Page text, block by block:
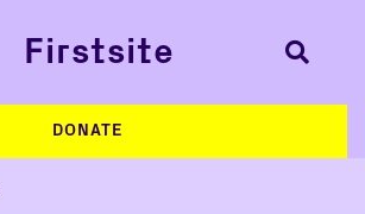
Firstsite
DONATE